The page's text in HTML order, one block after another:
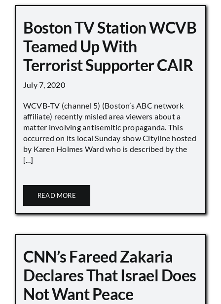
Boston TV Station WCVB
Teamed Up With
Terrorist Supporter CAIR
July 7, 2020
WCVB-TV (channel 5) (Boston’s ABC network
affiliate) recently misled area viewers about a
matter involving antisemitic propaganda. This
occurred on its local Sunday show Cityline hosted
by Karen Holmes Ward who is described by the
[...]
READ MORE
CNN’s Fareed Zakaria
Declares That Israel Does
Not Want Peace